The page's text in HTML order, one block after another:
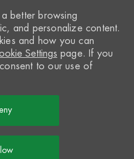
better browsing
and personalize content.
and how you can
Settings page. If you
to our use of